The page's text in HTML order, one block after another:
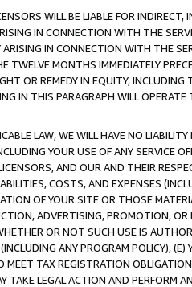
WILL BE LIABLE FOR
IN CONNECTION WITH THE
IN CONNECTION WITH THE
TWELVE MONTHS IMMEDIATELY
OR REMEDY IN EQUITY,
IN THIS PARAGRAPH WILL
LAW, WE WILL HAVE NO
YOUR USE OF ANY SERVICE
AND OUR AND THEIR
COSTS, AND EXPENSES
OF YOUR SITE OR THOSE
ADVERTISING, PROMOTION,
OR NOT SUCH USE IS
ANY PROGRAM POLICY),
MEET TAX REGISTRATION
TAKE LEGAL ACTION AND PERFORM